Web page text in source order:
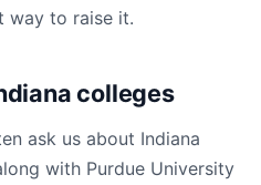
way to raise it.
colleges
ask us about Indiana
with Purdue University